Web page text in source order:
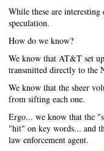
While these are
speculation.
How do we know?
We know that AT&T set
transmitted directly to the
We know that the sheer
from sifting each one.
Ergo... we know that the
"hit" on key words... and
law enforcement agent.